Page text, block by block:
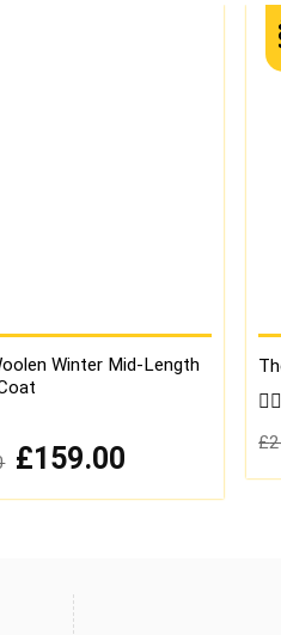
Winter Mid-Length
Original
price
£229.00.
£159.00Current
price
£159.00.
£